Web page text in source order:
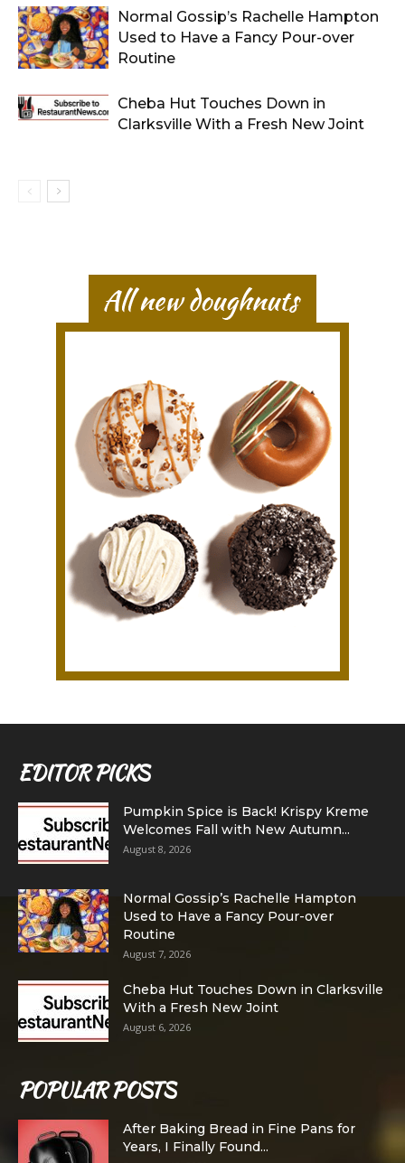
Normal Gossip’s Rachelle Hampton
Used to Have a Fancy Pour-over
Routine
Cheba Hut Touches Down in
Clarksville With a Fresh New Joint
EDITOR PICKS
Pumpkin Spice is Back! Krispy Kreme
Welcomes Fall with New Autumn...
August 8, 2026
Normal Gossip’s Rachelle Hampton
Used to Have a Fancy Pour-over
Routine
August 7, 2026
Cheba Hut Touches Down in Clarksville
With a Fresh New Joint
August 6, 2026
POPULAR POSTS
After Baking Bread in Fine Pans for
Years, I Finally Found...